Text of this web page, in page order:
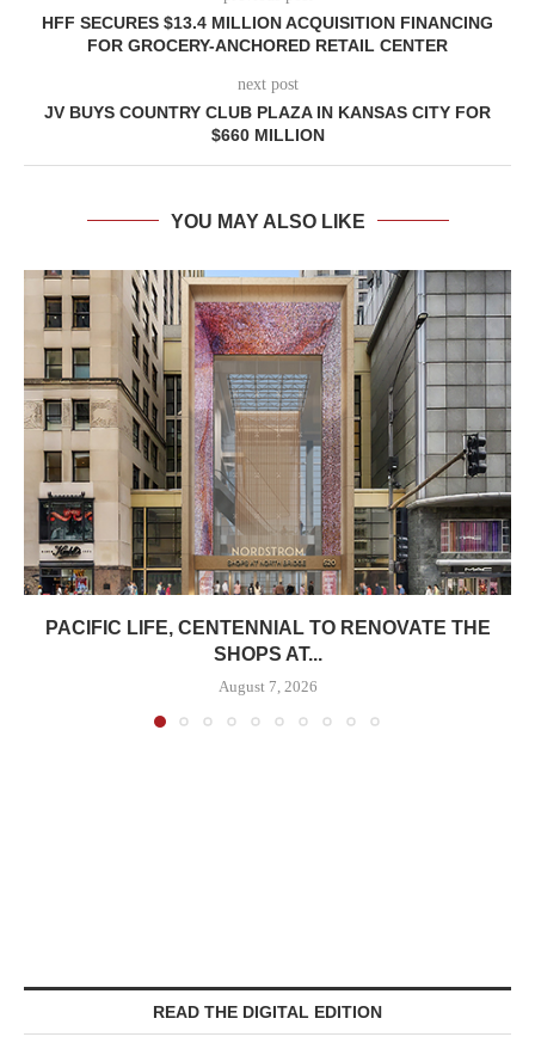
HFF SECURES $13.4 MILLION ACQUISITION FINANCING
FOR GROCERY-ANCHORED RETAIL CENTER
next post
JV BUYS COUNTRY CLUB PLAZA IN KANSAS CITY FOR
$660 MILLION
YOU MAY ALSO LIKE
PACIFIC LIFE, CENTENNIAL TO RENOVATE THE
SHOPS AT...
August 7, 2026
READ THE DIGITAL EDITION